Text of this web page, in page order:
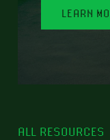
LEARN
ALL RESOURCES